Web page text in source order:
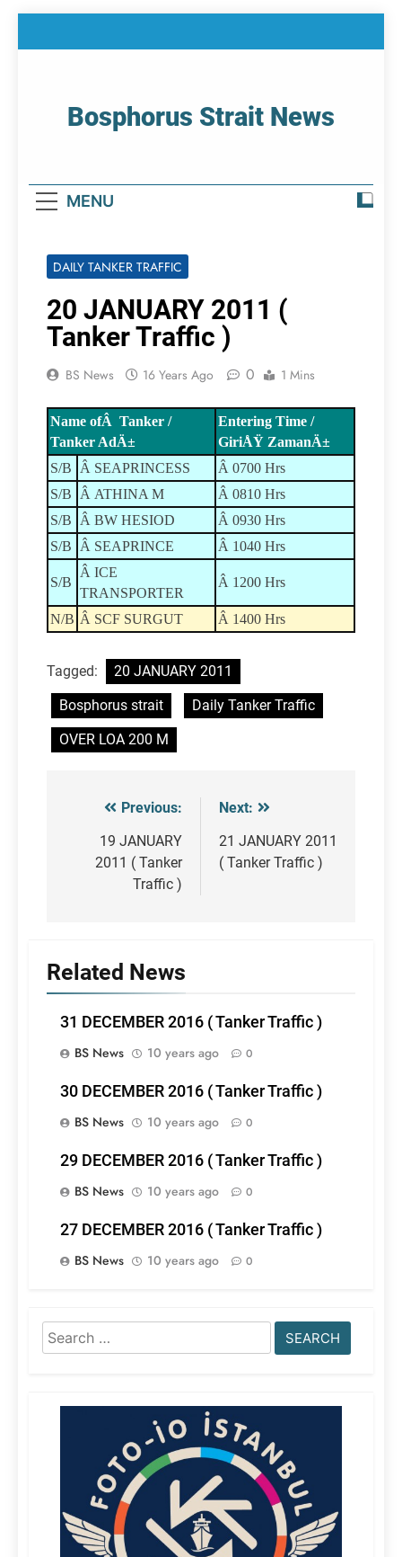
Bosphorus Strait News
MENU
DAILY TANKER TRAFFIC
20 JANUARY 2011 (
Tanker Traffic )
BS News 16 Years Ago 0 1 Mins
Name ofÂ Tanker /
Tanker AdÄ±
Entering Time /
GiriÅŸ ZamanÄ±
S/B
Â SEAPRINCESS
Â 0700 Hrs
S/B
Â ATHINA M
Â 0810 Hrs
S/B
Â BW HESIOD
Â 0930 Hrs
S/B
Â SEAPRINCE Â 1040 Hrs
S/B
Â ICE
TRANSPORTER
Â 1200 Hrs
N/B Â SCF SURGUT Â 1400 Hrs
Tagged:
20 JANUARY 2011
Bosphorus strait
Daily Tanker Traffic
OVER LOA 200 M
Post
navigation
Previous:
19 JANUARY
2011 ( Tanker
Traffic )
Next:
21 JANUARY 2011
( Tanker Traffic )
Related News
31 DECEMBER 2016 ( Tanker Traffic )
BS News
10 years ago 0
30 DECEMBER 2016 ( Tanker Traffic )
BS News
10 years ago 0
29 DECEMBER 2016 ( Tanker Traffic )
BS News
10 years ago 0
27 DECEMBER 2016 ( Tanker Traffic )
BS News
10 years ago 0
Search
for: